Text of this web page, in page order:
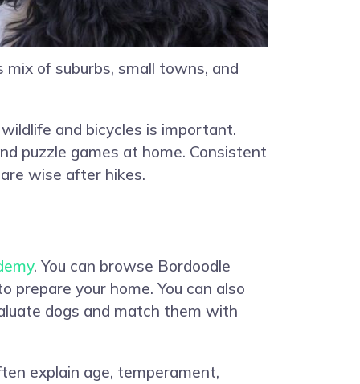
of suburbs, small towns, and
and bicycles is important.
puzzle games at home. Consistent
wise after hikes.
. You can browse Bordoodle
prepare your home. You can also
dogs and match them with
explain age, temperament,